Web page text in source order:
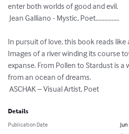
enter both worlds of good and evil.
In pursuit of love, this book reads
Images of a river winding its course
expanse. From Pollen to Stardust is
from an ocean of dreams.
ASCHAK – Visual Artist, Poet
Details
Publication Date